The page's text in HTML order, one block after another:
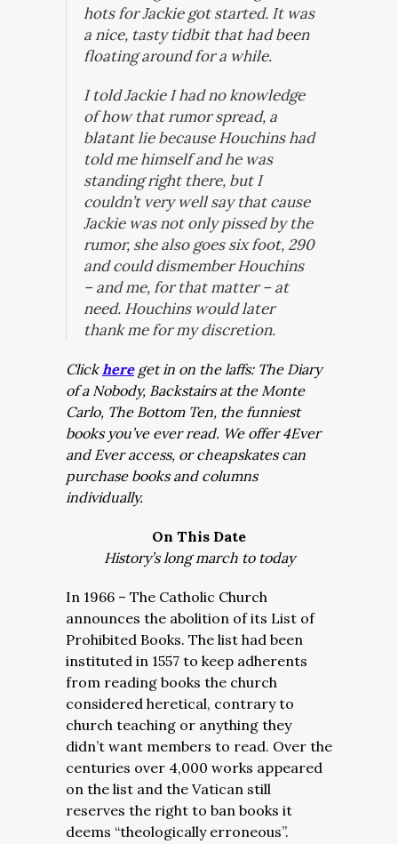
hots for Jackie got started. It was
a nice, tasty tidbit that had been
floating around for a while.
I told Jackie I had no knowledge
of how that rumor spread, a
blatant lie because Houchins had
told me himself and he was
standing right there, but I
couldn’t very well say that cause
Jackie was not only pissed by the
rumor, she also goes six foot, 290
and could dismember Houchins
– and me, for that matter – at
need. Houchins would later
thank me for my discretion.
Clickhereget in on the laffs: The Diary
of a Nobody, Backstairs at the Monte
Carlo, The Bottom Ten, the funniest
books you’ve ever read. We offer 4Ever
and Ever access, or cheapskates can
purchase books and columns
individually.
On This Date
History’s long march to today
In 1966 – The Catholic Church
announces the abolition of its List of
Prohibited Books. The list had been
instituted in 1557 to keep adherents
from reading books the church
considered heretical, contrary to
church teaching or anything they
didn’t want members to read. Over the
centuries over 4,000 works appeared
on the list and the Vatican still
reserves the right to ban books it
deems “theologically erroneous”.